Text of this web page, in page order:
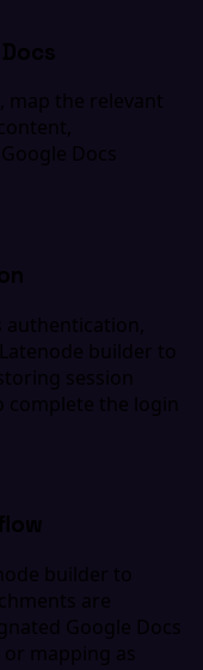
map the relevant
Docs
authentication,
builder to
session
complete the login
builder to
are
Google Docs
mapping as